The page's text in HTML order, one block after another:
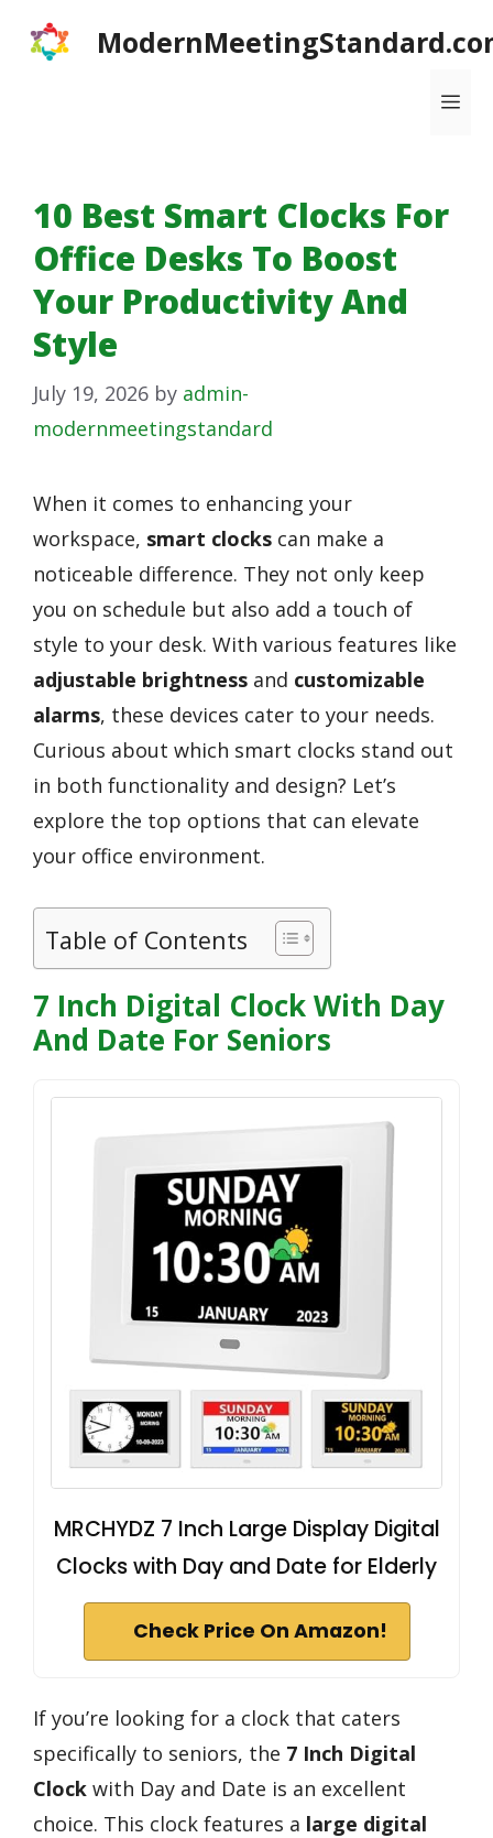
10 Best Smart Clocks For
Office Desks To Boost
Your Productivity And
Style
July 19, 2026 by admin-
modernmeetingstandard
When it comes to enhancing your
workspace, smart clocks can make a
noticeable difference. They not only keep
you on schedule but also add a touch of
style to your desk. With various features like
adjustable brightness and customizable
alarms, these devices cater to your needs.
Curious about which smart clocks stand out
in both functionality and design? Let’s
explore the top options that can elevate
your office environment.
Table of Contents
7 Inch Digital Clock With Day
And Date For Seniors
MRCHYDZ 7 Inch Large Display Digital
Clocks with Day and Date for Elderly
Check Price On Amazon!
If you’re looking for a clock that caters
specifically to seniors, the 7 Inch Digital
Clock with Day and Date is an excellent
choice. This clock features a large digital